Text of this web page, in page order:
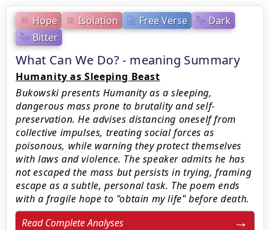
Hope Isolation Free Verse
Dark
Bitter
What Can We Do? - meaning Summary
Humanity as Sleeping Beast
Bukowski presents Humanity as a sleeping,
dangerous mass prone to brutality and self-
preservation. He advises distancing oneself from
collective impulses, treating social forces as
poisonous, while warning they protect themselves
with laws and violence. The speaker admits he has
not escaped the mass but persists in trying, framing
escape as a subtle, personal task. The poem ends
with a fragile hope to "obtain my life" before death.
Read Complete Analyses